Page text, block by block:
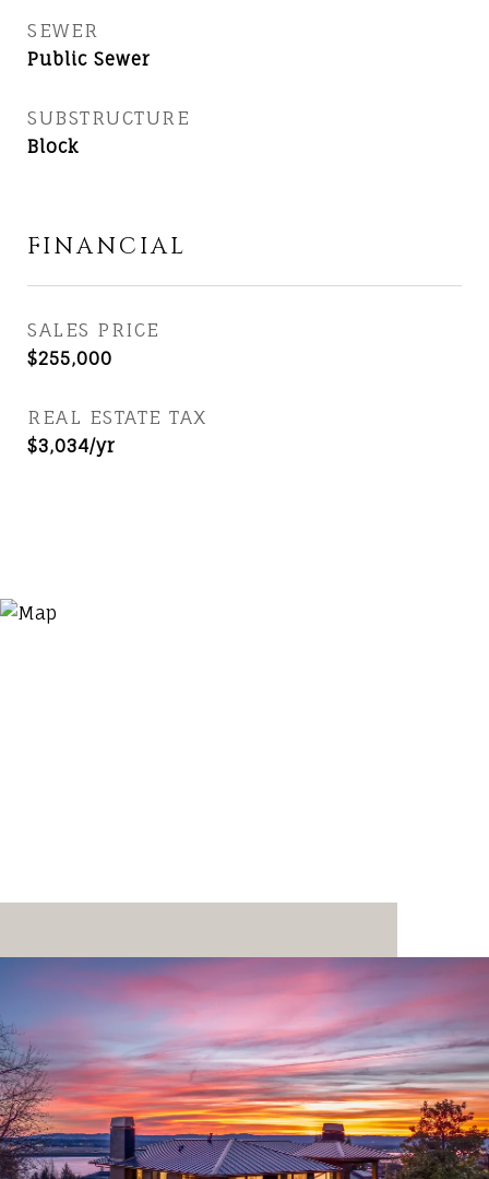
SEWER
Public Sewer
SUBSTRUCTURE
Block
FINANCIAL
SALES PRICE
$255,000
REAL ESTATE TAX
$3,034/yr